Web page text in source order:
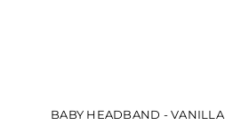
BABY HEADBAND - VANILLA